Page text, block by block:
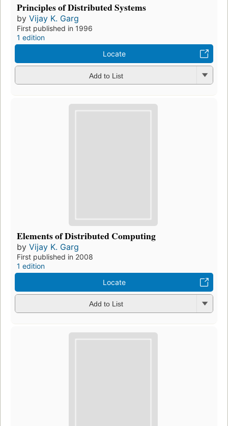
Principles of Distributed Systems
by Vijay K. Garg
First published in 1996
1 edition
Locate
Add to List
Elements of Distributed Computing
by Vijay K. Garg
First published in 2008
1 edition
Locate
Add to List